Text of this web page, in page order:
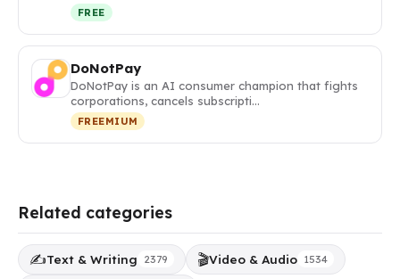
FREE
DoNotPay
DoNotPay is an AI consumer champion that fights
corporations, cancels subscripti…
FREEMIUM
Related categories
✍️Text & Writing 2379 🎬Video & Audio 1534